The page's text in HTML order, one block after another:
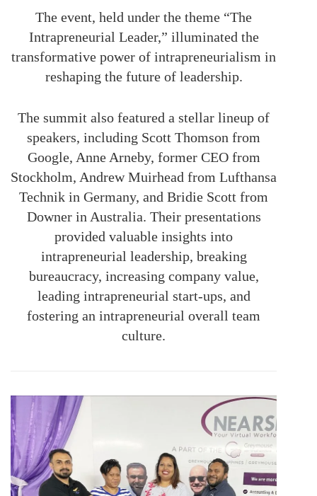
The event, held under the theme “The
Intrapreneurial Leader,” illuminated the
transformative power of intrapreneurialism in
reshaping the future of leadership.
The summit also featured a stellar lineup of
speakers, including Scott Thomson from
Google, Anne Arneby, former CEO from
Stockholm, Andrew Muirhead from Lufthansa
Technik in Germany, and Bridie Scott from
Downer in Australia. Their presentations
provided valuable insights into
intrapreneurial leadership, breaking
bureaucracy, increasing company value,
leading intrapreneurial start-ups, and
fostering an intrapreneurial overall team
culture.